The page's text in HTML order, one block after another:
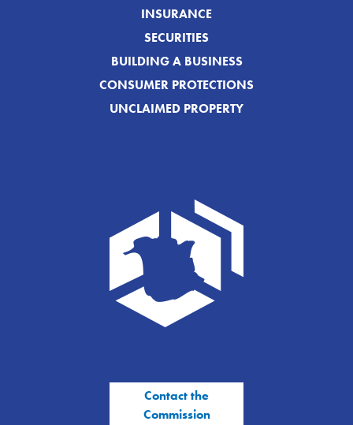
INSURANCE
SECURITIES
BUILDING A BUSINESS
CONSUMER PROTECTIONS
UNCLAIMED PROPERTY
Contact the
Commission